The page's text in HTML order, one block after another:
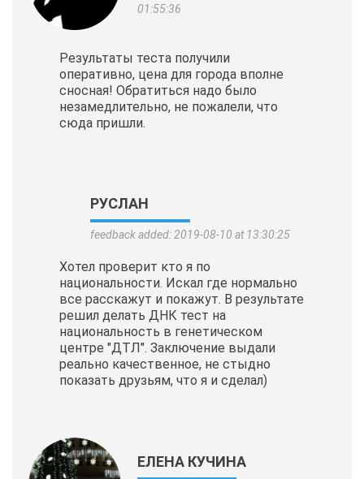
01:55:36
Результаты теста получили
оперативно, цена для города вполне
сносная! Обратиться надо было
незамедлительно, не пожалели, что
сюда пришли.
РУСЛАН
feedback added: 2019-08-10 at 13:30:25
Хотел проверит кто я по
национальности. Искал где нормально
все расскажут и покажут. В результате
решил делать ДНК тест на
национальность в генетическом
центре "ДТЛ". Заключение выдали
реально качественное, не стыдно
показать друзьям, что я и сделал)
ЕЛЕНА КУЧИНА